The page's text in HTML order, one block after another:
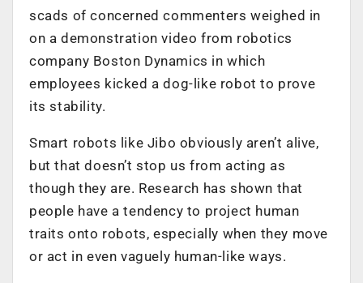
scads of concerned commenters weighed in
on a demonstration video from robotics
company Boston Dynamics in which
employees kicked a dog-like robot to prove
its stability.
Smart robots like Jibo obviously aren’t alive,
but that doesn’t stop us from acting as
though they are. Research has shown that
people have a tendency to project human
traits onto robots, especially when they move
or act in even vaguely human-like ways.